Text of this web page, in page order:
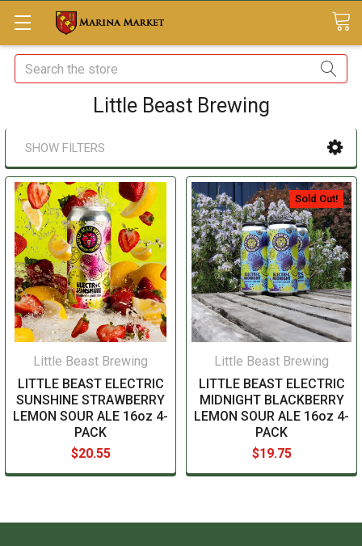
Search
Little Beast Brewing
SHOW FILTERS
Little Beast Brewing
LITTLE BEAST ELECTRIC
SUNSHINE STRAWBERRY
LEMON SOUR ALE 16oz 4-
PACK
$20.55
Sold Out!
Little Beast Brewing
LITTLE BEAST ELECTRIC
MIDNIGHT BLACKBERRY
LEMON SOUR ALE 16oz 4-
PACK
$19.75